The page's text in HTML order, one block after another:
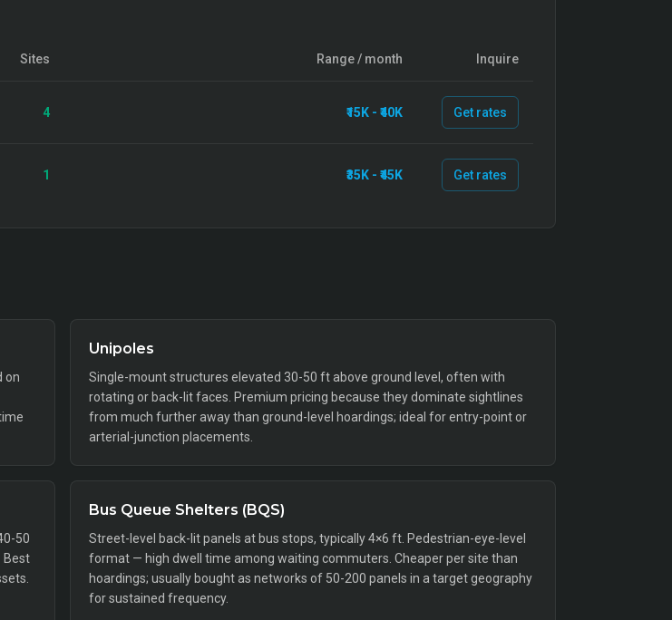
Sites Range / month Inquire
4 ₹15K - ₹40K Get rates
1 ₹35K - ₹45K Get rates
on
Unipoles
Single-mount structures elevated 30-50 ft above ground level, often with
rotating or back-lit faces. Premium pricing because they dominate sightlines
from much further away than ground-level hoardings; ideal for entry-point or
arterial-junction placements.
50
Best
Bus Queue Shelters (BQS)
Street-level back-lit panels at bus stops, typically 4×6 ft. Pedestrian-eye-level
format — high dwell time among waiting commuters. Cheaper per site than
hoardings; usually bought as networks of 50-200 panels in a target geography
for sustained frequency.